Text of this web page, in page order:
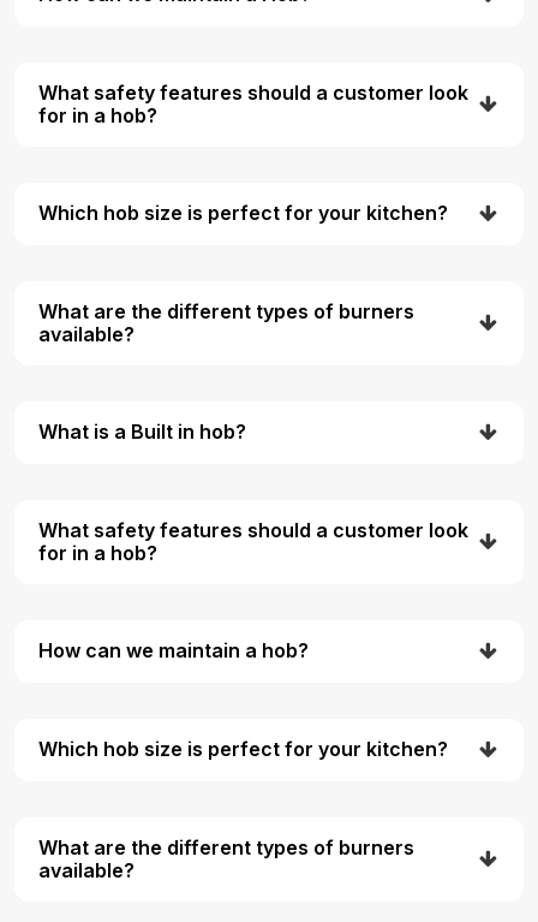
What safety features should a customer look
for in a hob?
Which hob size is perfect for your kitchen?
What are the different types of burners
available?
What is a Built in hob?
What safety features should a customer look
for in a hob?
How can we maintain a hob?
Which hob size is perfect for your kitchen?
What are the different types of burners
available?